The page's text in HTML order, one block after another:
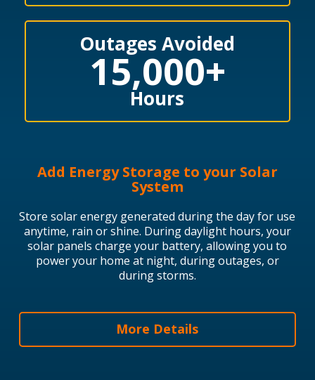
Outages Avoided
15,000+
Hours
Add Energy Storage to your Solar
System
Store solar energy generated during the day for use
anytime, rain or shine. During daylight hours, your
solar panels charge your battery, allowing you to
power your home at night, during outages, or
during storms.
More Details